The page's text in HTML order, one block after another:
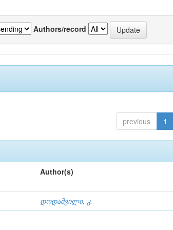
Authors/record
previous 1
Author(s)
დოდაშვილი, კ.